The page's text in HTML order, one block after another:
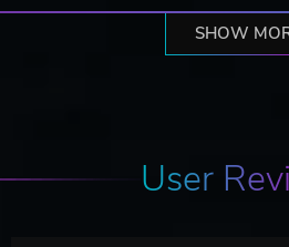
SHOW
User